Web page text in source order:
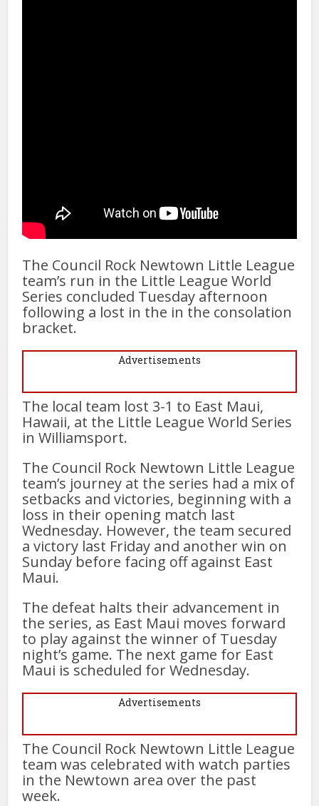
The Council Rock Newtown Little League
team’s run in the Little League World
Series concluded Tuesday afternoon
following a lost in the in the consolation
bracket.
Advertisements
The local team lost 3-1 to East Maui,
Hawaii, at the Little League World Series
in Williamsport.
The Council Rock Newtown Little League
team’s journey at the series had a mix of
setbacks and victories, beginning with a
loss in their opening match last
Wednesday. However, the team secured
a victory last Friday and another win on
Sunday before facing off against East
Maui.
The defeat halts their advancement in
the series, as East Maui moves forward
to play against the winner of Tuesday
night’s game. The next game for East
Maui is scheduled for Wednesday.
Advertisements
The Council Rock Newtown Little League
team was celebrated with watch parties
in the Newtown area over the past
week.